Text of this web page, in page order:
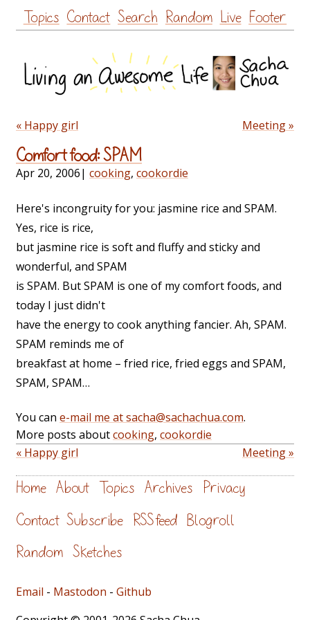
Skip
to
Topics Contact Search Random Live Footer
« Happy girl Meeting »
Comfort food: SPAM
Apr 20, 2006| cooking, cookordie
Here's incongruity for you: jasmine rice and SPAM.
Yes, rice is rice,
but jasmine rice is soft and fluffy and sticky and
wonderful, and SPAM
is SPAM. But SPAM is one of my comfort foods, and
today I just didn't
have the energy to cook anything fancier. Ah, SPAM.
SPAM reminds me of
breakfast at home – fried rice, fried eggs and SPAM,
SPAM, SPAM…
You can e-mail me at sacha@sachachua.com.
More posts aboutcooking, cookordie
« Happy girl
Meeting »
Home About Topics Archives Privacy
Contact Subscribe RSS feed Blogroll
Random Sketches
Email - Mastodon - Github